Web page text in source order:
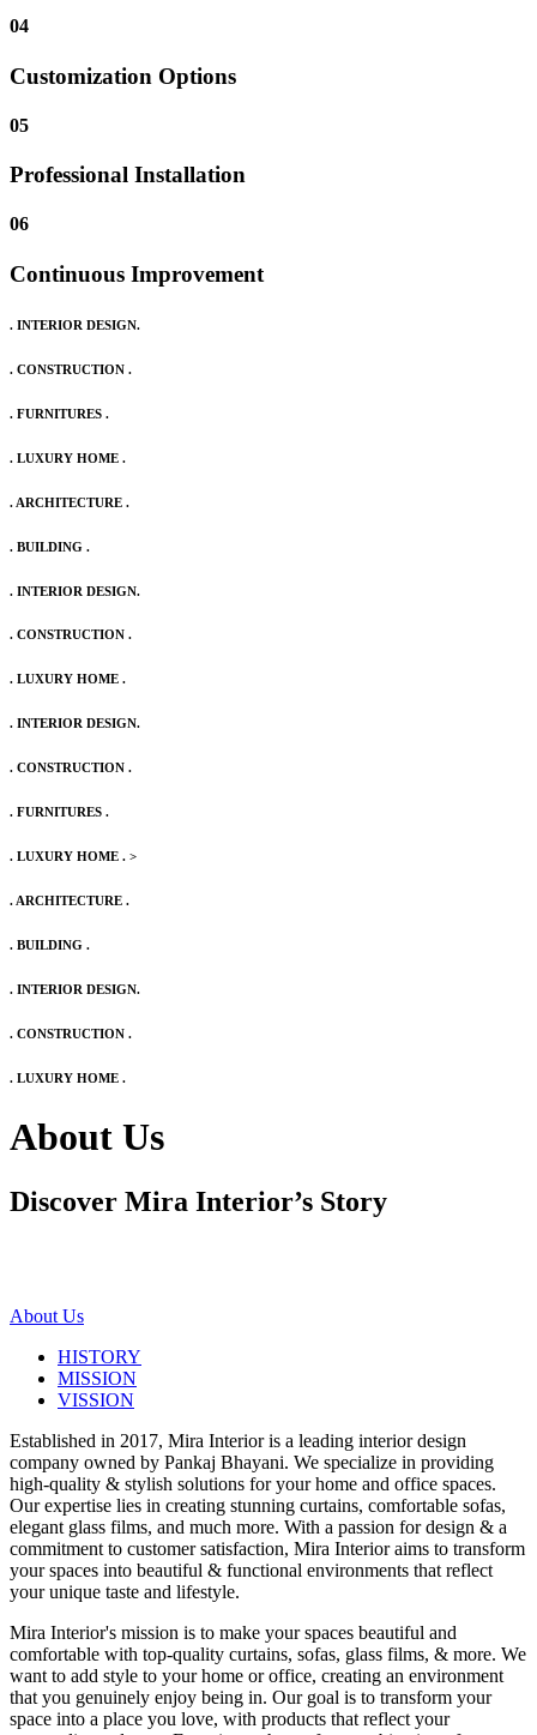
04
Customization Options
05
Professional Installation
06
Continuous Improvement
. INTERIOR DESIGN.
. CONSTRUCTION .
. FURNITURES .
. LUXURY HOME .
. ARCHITECTURE .
. BUILDING .
. INTERIOR DESIGN.
. CONSTRUCTION .
. LUXURY HOME .
. INTERIOR DESIGN.
. CONSTRUCTION .
. FURNITURES .
. LUXURY HOME . >
. ARCHITECTURE .
. BUILDING .
. INTERIOR DESIGN.
. CONSTRUCTION .
. LUXURY HOME .
About Us
Discover Mira Interior’s Story
About Us
HISTORY
MISSION
VISSION
Established in 2017, Mira Interior is a leading interior design
company owned by Pankaj Bhayani. We specialize in providing
high-quality & stylish solutions for your home and office spaces.
Our expertise lies in creating stunning curtains, comfortable sofas,
elegant glass films, and much more. With a passion for design & a
commitment to customer satisfaction, Mira Interior aims to transform
your spaces into beautiful & functional environments that reflect
your unique taste and lifestyle.
Mira Interior's mission is to make your spaces beautiful and
comfortable with top-quality curtains, sofas, glass films, & more. We
want to add style to your home or office, creating an environment
that you genuinely enjoy being in. Our goal is to transform your
space into a place you love, with products that reflect your